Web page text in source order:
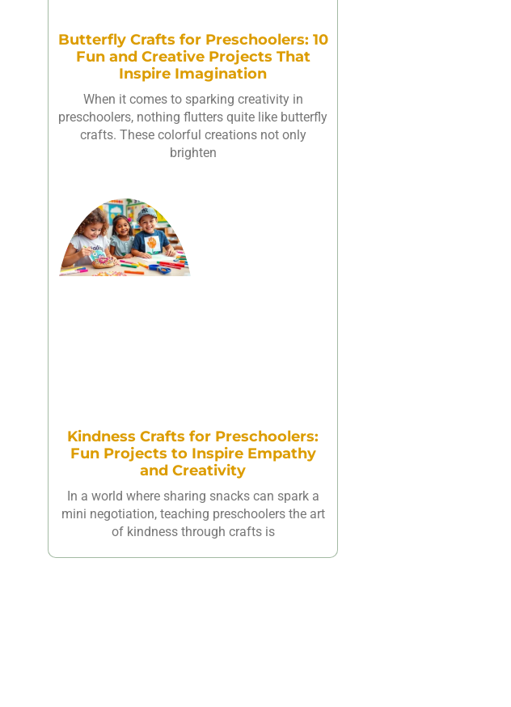
Butterfly Crafts for Preschoolers: 10
Fun and Creative Projects That
Inspire Imagination
When it comes to sparking creativity in
preschoolers, nothing flutters quite like butterfly
crafts. These colorful creations not only
brighten
Kindness Crafts for Preschoolers:
Fun Projects to Inspire Empathy
and Creativity
In a world where sharing snacks can spark a
mini negotiation, teaching preschoolers the art
of kindness through crafts is